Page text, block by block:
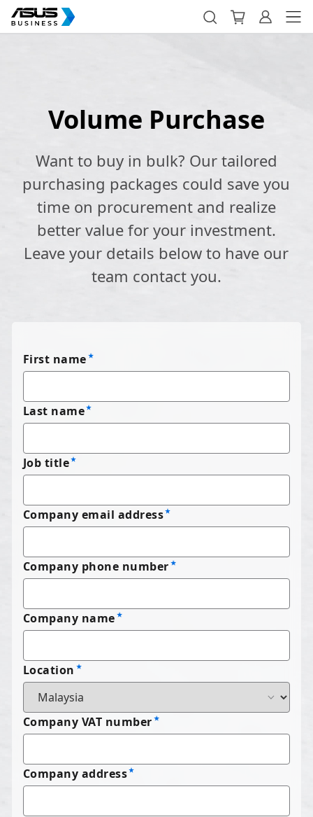
Volume Purchase
Want to buy in bulk? Our tailored
purchasing packages could save you
time on procurement and realize
better value for your investment.
Leave your details below to have our
team contact you.
First name
Last name
Job title
Company email address
Company phone number
Company name
Location
Company VAT number
Company address